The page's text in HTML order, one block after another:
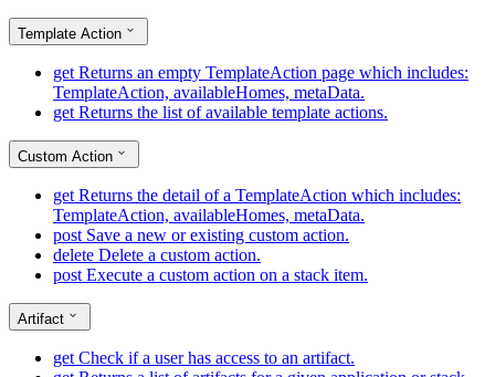
Template Action
get Returns an empty TemplateAction page which includes:
TemplateAction, availableHomes, metaData.
get Returns the list of available template actions.
Custom Action
get Returns the detail of a TemplateAction which includes:
TemplateAction, availableHomes, metaData.
post Save a new or existing custom action.
delete Delete a custom action.
post Execute a custom action on a stack item.
Artifact
get Check if a user has access to an artifact.